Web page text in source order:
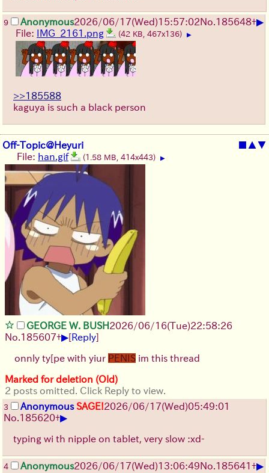
9 Anonymous2026/06/17(Wed)15:57:02No. 185648+▶
File: IMG_2161.png (42 KB, 467x136) ▶
>>185588
kaguya is such a black person
Off-Topic@Heyuri ■ ▲▼
File: han.gif (1.58 MB, 414x443) ▶
GEORGE W. BUSH2026/06/16(Tue)22:58:26
No. 185607+▶[Reply]
onnly ty[pe with yiur PENIS im this thread
Marked for deletion (Old)
2 posts omitted. Click Reply to view.
3 Anonymous SAGE!2026/06/17(Wed)05:49:01
No. 185620+▶
typing wi th nipple on tablet, very slow :xd-
4 Anonymous2026/06/17(Wed)13:06:49No. 185641+▶